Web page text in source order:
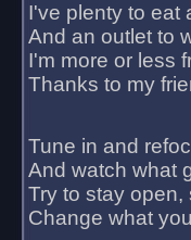
I've plenty to eat
And an outlet to
I'm more or less
Thanks to my
Tune in and
And watch what
Try to stay
Change what